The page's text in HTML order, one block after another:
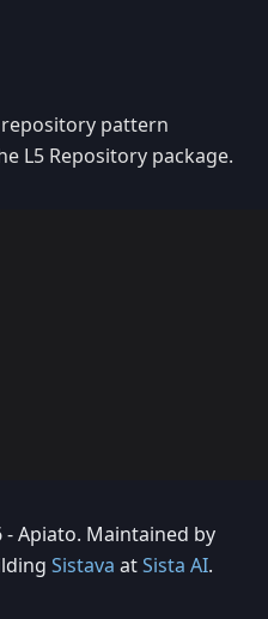
pattern
L5 Repository package.
Apiato. Maintained by
Sistava atSista AI.